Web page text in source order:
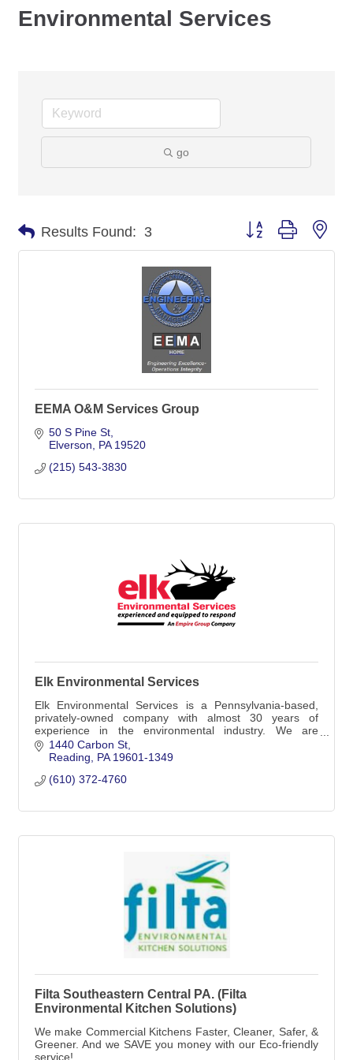
Environmental Services
go
Results Found: 3 Button group with
EEMA O&M Services Group
50 S Pine St
Elverson
PA 19520
(215) 543-3830
Elk Environmental Services
Elk Environmental Services is a Pennsylvania-based,
privately-owned company with almost 30 years of
experience in the environmental industry. We are
dedicated to offering turnkey services
1440 Carbon St
Reading
PA 19601-1349
(610) 372-4760
Filta Southeastern Central PA. (Filta
Environmental Kitchen Solutions)
We make Commercial Kitchens Faster, Cleaner, Safer, &
Greener. And we SAVE you money with our Eco-friendly
service!